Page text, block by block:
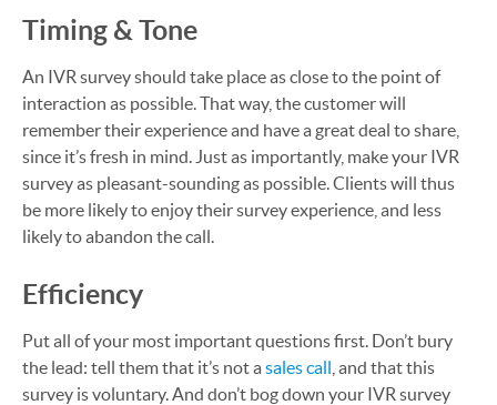
Timing & Tone
An IVR survey should take place as close to the point of
interaction as possible. That way, the customer will
remember their experience and have a great deal to share,
since it’s fresh in mind. Just as importantly, make your IVR
survey as pleasant-sounding as possible. Clients will thus
be more likely to enjoy their survey experience, and less
likely to abandon the call.
Efficiency
Put all of your most important questions first. Don’t bury
the lead: tell them that it’s not a sales call , and that this
survey is voluntary. And don’t bog down your IVR survey